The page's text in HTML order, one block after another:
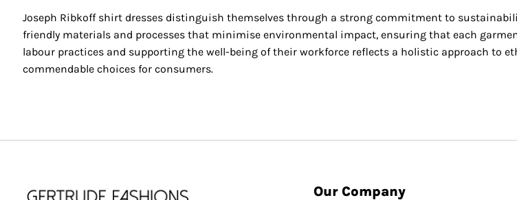
Joseph Ribkoff shirt dresses distinguish themselves through a strong commitment to
friendly materials and processes that minimise environmental impact, ensuring that each
labour practices and supporting the well-being of their workforce reflects a holistic approach to
commendable choices for consumers.
Our Company